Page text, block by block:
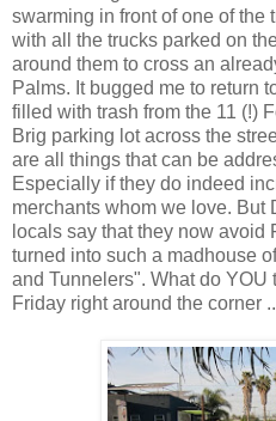
swarming in front of one of the
with all the trucks parked on
around them to cross an
Palms. It bugged me to return
filled with trash from the 11 (!)
Brig parking lot across the
are all things that can be
Especially if they do indeed
merchants whom we love. But
locals say that they now avoid
turned into such a madhouse
and Tunnelers". What do
Friday right around the corner